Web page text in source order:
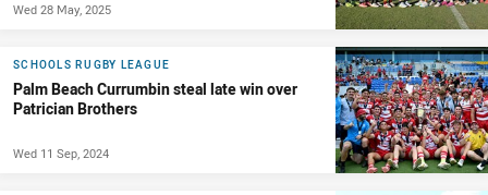
Wed 28 May, 2025
SCHOOLS RUGBY LEAGUE
Palm Beach Currumbin steal late win over
Patrician Brothers
Wed 11 Sep, 2024